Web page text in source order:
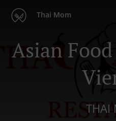
Thai Mom
Asian
THAI